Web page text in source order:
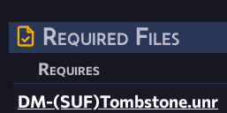
Required Files
Requires
DM-(SUF)Tombstone.unr